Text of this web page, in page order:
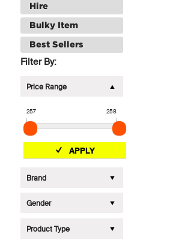
Hire
Bulky Item
Best Sellers
Filter By:
Price Range
257 258
APPLY
Brand
Gender
Product Type